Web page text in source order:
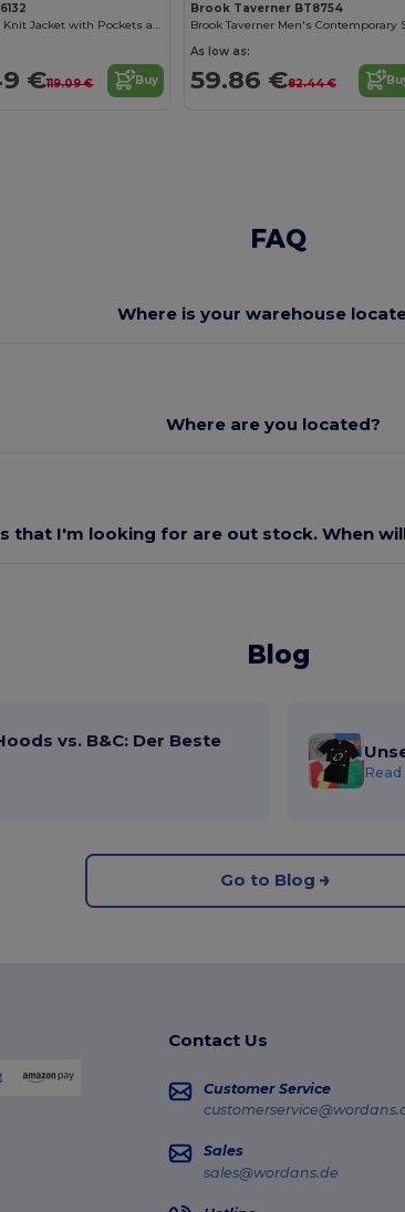
Chic Men's Knit Jacket with Pockets and Button Details
€119.09 € Buy
Brook Taverner BT8754
As low as:
59.86 €82.44 €
FAQ
Where is your warehouse
Where are you located?
that I'm looking for are out stock. When
Blog
vs. B&C: Der Beste
Go to Blog
Contact Us
Customer Service
Sales
sales@wordans.de